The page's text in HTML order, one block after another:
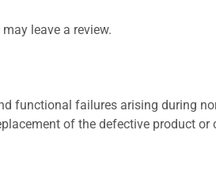
leave a review.
functional failures arising during
of the defective product or